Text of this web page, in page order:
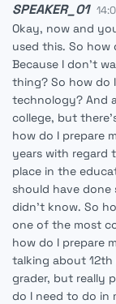
SPEAKER_01
Okay, now and
used this. So how
Because I don't
thing? So how do
technology? And
college, but
how do I prepare
years with regard
place in the
should have done
didn't know. So
one of the most
how do I prepare
talking about 12th
grader, but really
do I need to do in